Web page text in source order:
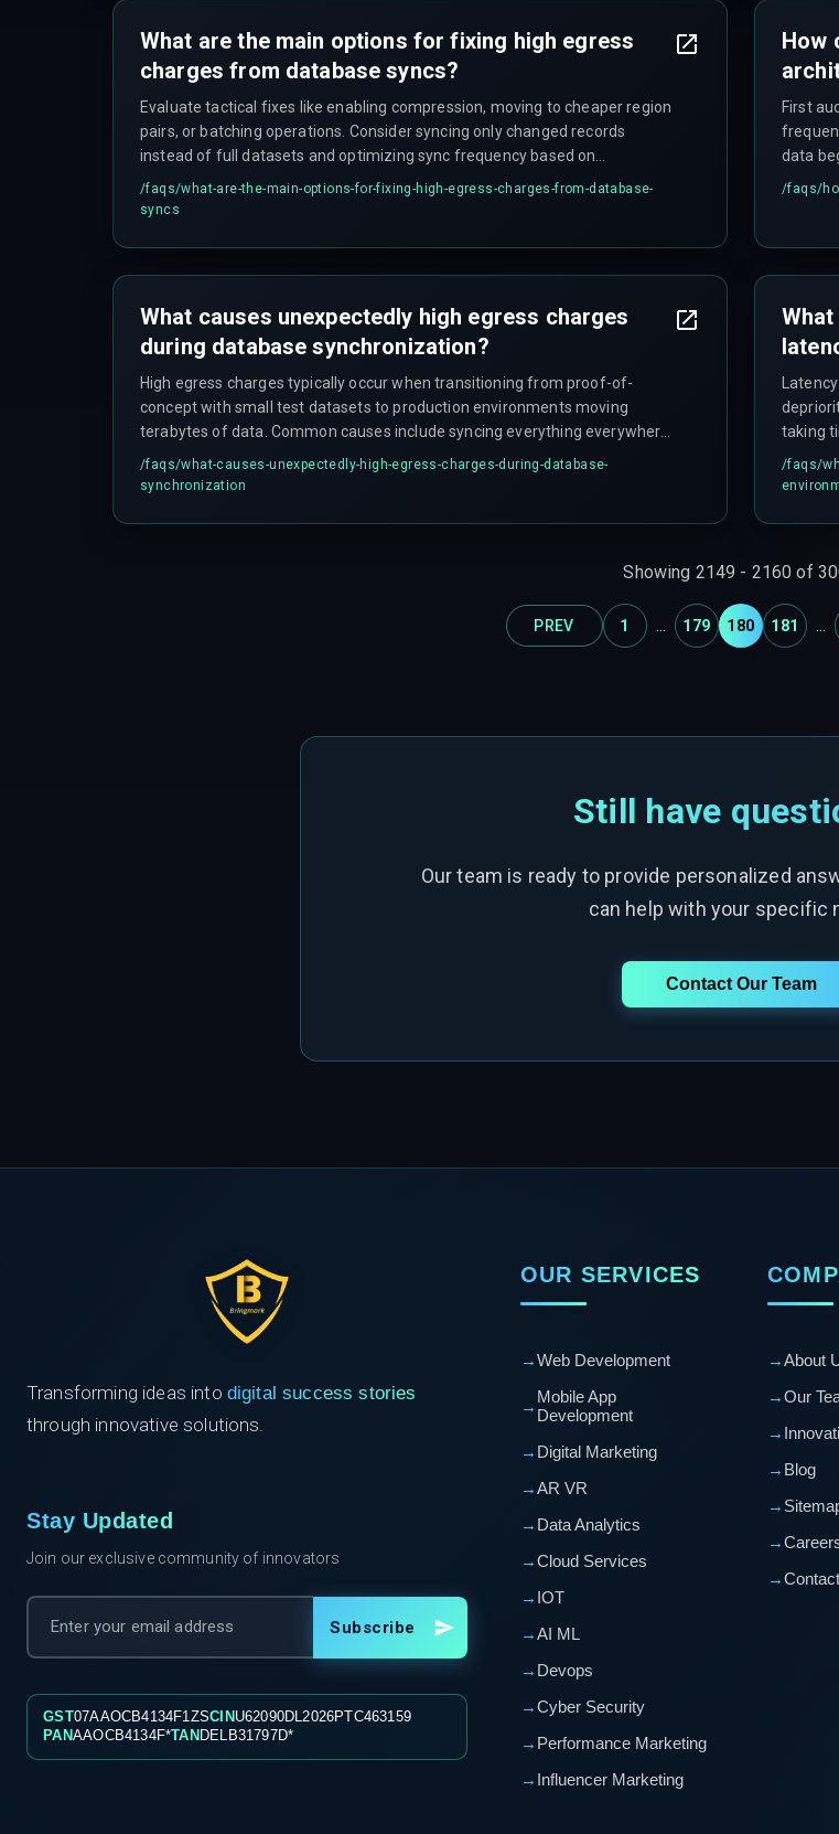
What are the main options for fixing high egress
charges from database syncs?
Evaluate tactical fixes like enabling compression, moving to cheaper region
pairs, or batching operations. Consider syncing only changed records
instead of full datasets and optimizing sync frequency based on
application needs. If the core architecture is flawed—like a point-to-point
sync that can't be easily optimized—a rebuild may be necessary focusing
/faqs/what-are-the-main-options-for-fixing-high-egress-charges-from-database-
syncs
How
First
data
for
/faqs/
What causes unexpectedly high egress charges
during database synchronization?
High egress charges typically occur when transitioning from proof-of-
concept with small test datasets to production environments moving
terabytes of data. Common causes include syncing everything everywhere
all the time, using full-table snapshots instead of deltas, moving data
across high-cost inter-region boundaries unnecessarily, not implementing
versus less frequent bulk operations.
/faqs/what-causes-unexpectedly-high-egress-charges-during-database-
synchronization
taking
/faqs/
Showing 2149 - 2160 of
PREV 1 ... 179 180 181 ...
Still have
Our team is ready to provide personalized
can help with your specific
Contact Our Team
Transforming ideas into digital success stories
through innovative solutions.
Stay Updated
Join our exclusive community of innovators
Subscribe
GST07AAOCB4134F1ZSCIN U62090DL2026PTC463159
PANAAOCB4134F*TAN DELB31797D*
OUR SERVICES
→Web Development
→ Mobile App
Development
→ Digital Marketing
→AR VR
→ Data Analytics
→Cloud Services
→ IOT
→AI ML
→ Devops
→Cyber Security
→ Performance Marketing
→ Influencer Marketing
→About
→Our
→
→ Blog
→
→
→